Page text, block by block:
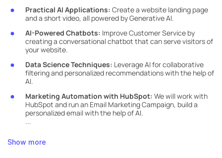
Practical AI Applications: Create a website landing page
and a short video, all powered by Generative AI.
AI-Powered Chatbots: Improve Customer Service by
creating a conversational chatbot that can serve visitors of
your website.
Data Science Techniques: Leverage AI for collaborative
filtering and personalized recommendations with the help of
AI.
Marketing Automation with HubSpot: We will work with
HubSpot and run an Email Marketing Campaign, build a
personalized email with the help of AI.
...
Show more